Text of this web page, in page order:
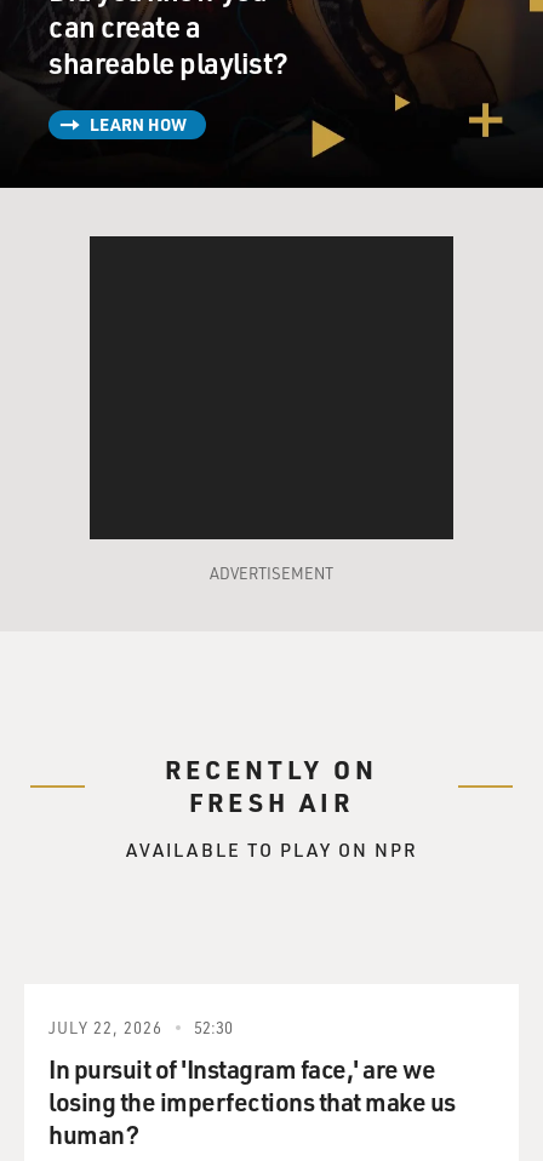
can create a
shareable playlist?
LEARN HOW
ADVERTISEMENT
RECENTLY ON
FRESH AIR
AVAILABLE TO PLAY ON NPR
JULY 22, 2026 52:30
In pursuit of 'Instagram face,' are we
losing the imperfections that make us
human?